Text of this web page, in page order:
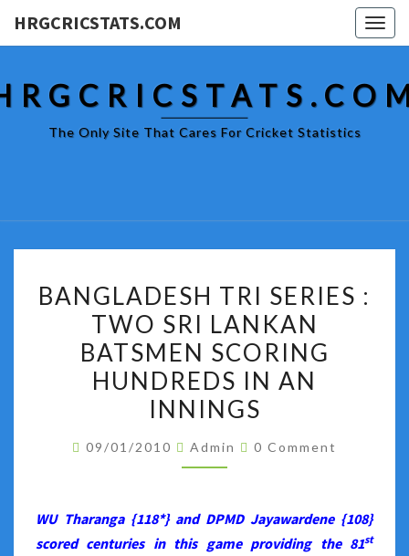
HRGCRICSTATS.COM
The Only Site That Cares For Cricket Statistics
TRI
SERIES
TWO
SRI
LANKAN
BATSMEN
SCORING
IN
AN
BANGLADESH TRI SERIES :
TWO SRI LANKAN
BATSMEN SCORING
HUNDREDS IN AN
INNINGS
09/01/2010 Admin Comments
0 Comment
WU Tharanga {118*} and DPMD Jayawardene {108}
scored centuries in this game providing the 81st